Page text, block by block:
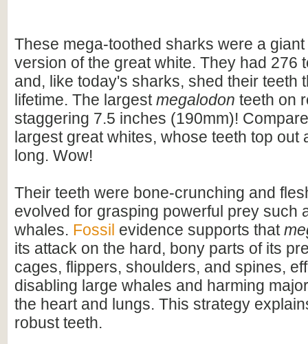
These mega-toothed sharks were a
version of the great white. They had 276
and, like today's sharks, shed their teeth
lifetime. The largestmegalodon teeth on
staggering 7.5 inches (190mm)!
largest great whites, whose teeth top out
long. Wow!
Their teeth were bone-crunching and
evolved for grasping powerful prey such
whales. Fossil evidence supports that
its attack on the hard, bony parts of its
cages, flippers, shoulders, and spines,
disabling large whales and harming
the heart and lungs. This strategy
robust teeth.